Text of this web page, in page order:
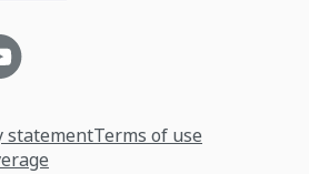
statementTerms of use